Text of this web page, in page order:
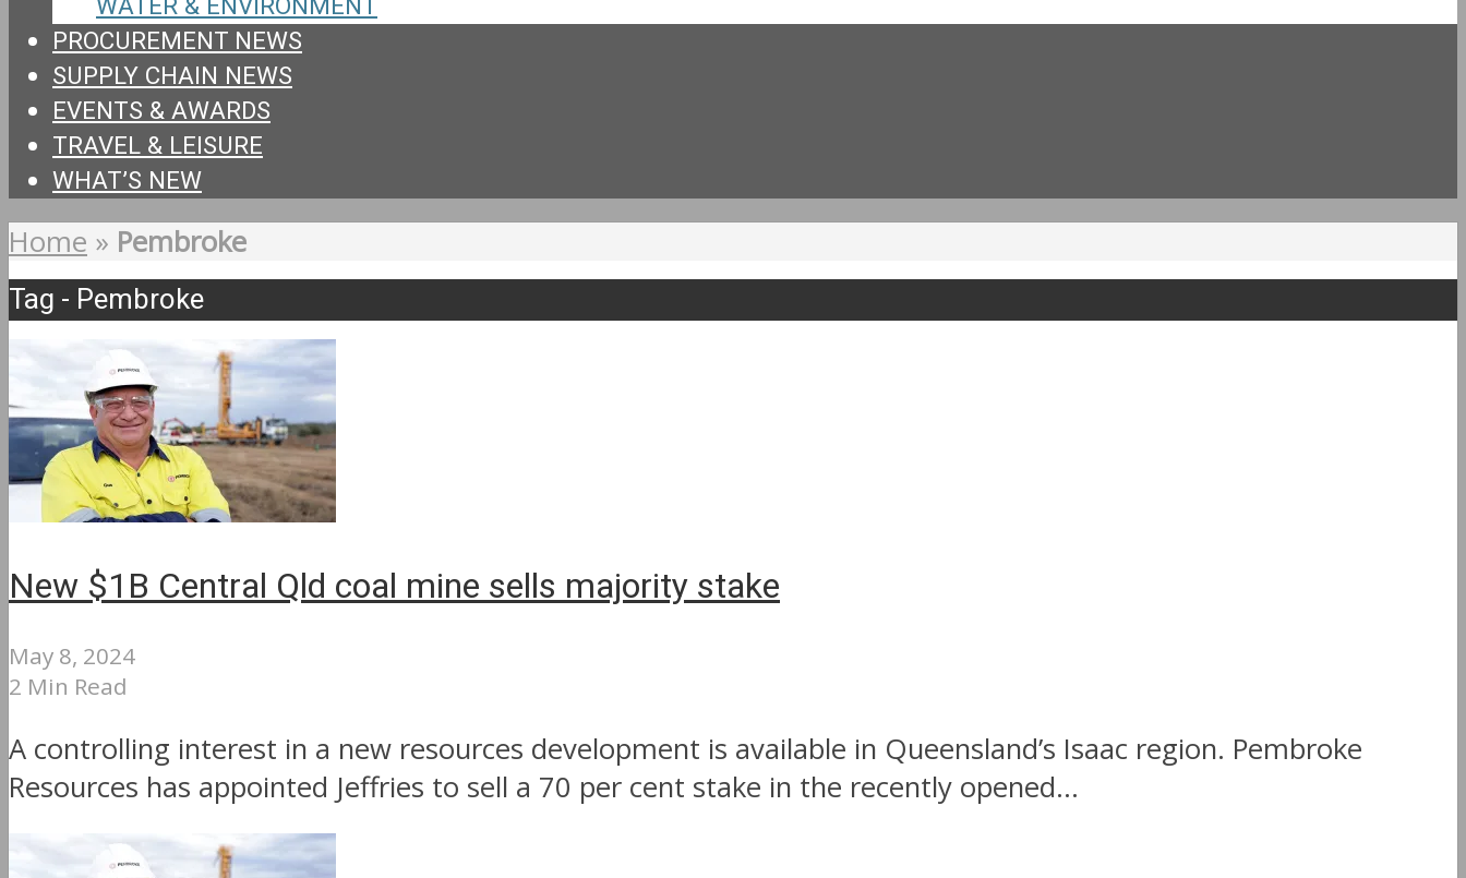
PROCUREMENT NEWS
SUPPLY CHAIN NEWS
EVENTS & AWARDS
TRAVEL & LEISURE
WHAT’S NEW
Home » Pembroke
Tag - Pembroke
New $1B Central Qld coal mine sells majority stake
May 8, 2024
2 Min Read
A controlling interest in a new resources development is available in Queensland’s Isaac region. Pembroke
Resources has appointed Jeffries to sell a 70 per cent stake in the recently opened...